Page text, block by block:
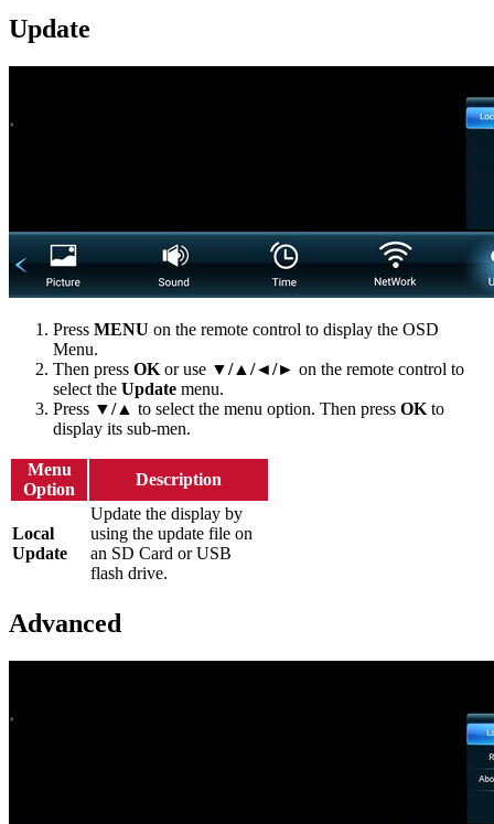
Update
Press MENU on the remote control to display the OSD
Menu.
Then press OK or use ▼/▲/◄/► on the remote control to
select the Update menu.
Press ▼/▲ to select the menu option. Then press OK to
display its sub-men.
Menu
Option
Description
Local
Update
Update the display by
using the update file on
an SD Card or USB
flash drive.
Advanced